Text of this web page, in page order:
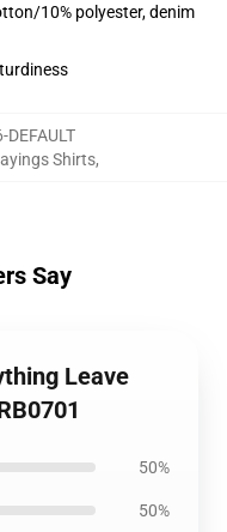
10% polyester, denim
DEFAULT
Shirts,
Say
Leave
50%
50%